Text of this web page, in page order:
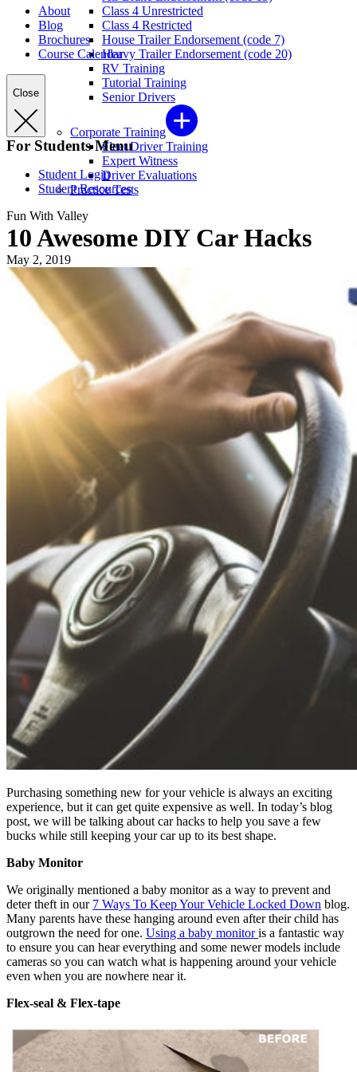
Class 4 Unrestricted
Class 4 Restricted
House Trailer Endorsement (code 7)
Heavy Trailer Endorsement (code 20)
RV Training
Tutorial Training
Senior Drivers
Corporate Training
Fleet Driver Training
Expert Witness
Driver Evaluations
Practice Tests
About
Blog
Brochures
Course Calendar
Close
For Students Menu
Student Login
Student Resources
Fun With Valley
10 Awesome DIY Car Hacks
May 2, 2019
Purchasing something new for your vehicle is always an exciting
experience, but it can get quite expensive as well. In today’s blog
post, we will be talking about car hacks to help you save a few
bucks while still keeping your car up to its best shape.
Baby Monitor
We originally mentioned a baby monitor as a way to prevent and
deter theft in our 7 Ways To Keep Your Vehicle Locked Down blog.
Many parents have these hanging around even after their child has
outgrown the need for one. Using a baby monitoris a fantastic way
to ensure you can hear everything and some newer models include
cameras so you can watch what is happening around your vehicle
even when you are nowhere near it.
Flex-seal & Flex-tape